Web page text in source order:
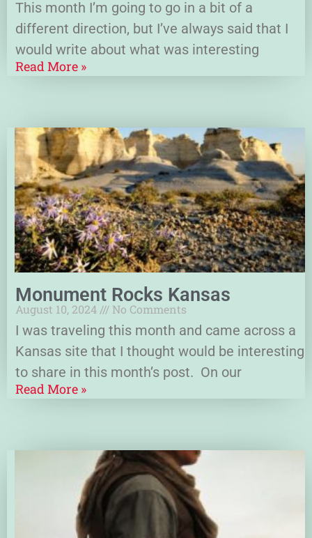
This month I’m going to go in a bit of a
different direction, but I’ve always said that I
would write about what was interesting
Read More »
Monument Rocks Kansas
August 10, 2024 No Comments
I was traveling this month and came across a
Kansas site that I thought would be interesting
to share in this month’s post. On our
Read More »